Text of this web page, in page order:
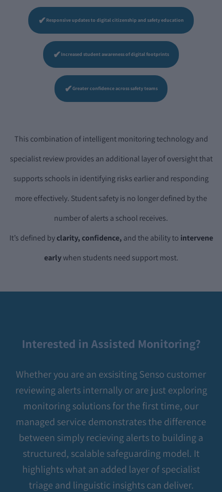
✔ Responsive updates to digital citizenship and safety education
✔ Increased student awareness of digital footprints
✔Greater confidence across safety teams
This combination of intelligent monitoring technology and
specialist review provides an additional layer of oversight that
supports schools in identifying risks earlier and responding
more effectively. Student safety is no longer defined by the
number of alerts a school receives.
It’s defined byclarity, confidence, and the ability to intervene
earlywhen students need support most.
Interested in Assisted Monitoring?
Whether you are an exsisiting Senso customer
reviewing alerts internally or are just exploring
monitoring solutions for the first time, our
managed service demonstrates the difference
between simply recieving alerts to building a
structured, scalable safeguarding model. It
highlights what an added layer of specialist
triage and linguistic insights can deliver.